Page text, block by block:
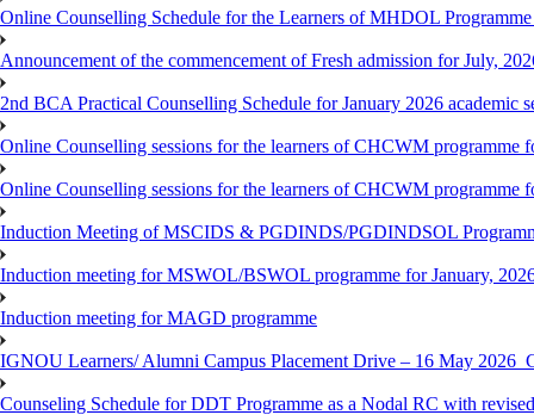
Online Counselling Schedule for the Learners of MHDOL
Announcement of the commencement of Fresh admission for July,
2nd BCA Practical Counselling Schedule for January 2026 academic
Online Counselling sessions for the learners of CHCWM programme
Online Counselling sessions for the learners of CHCWM programme
Induction Meeting of MSCIDS & PGDINDS/PGDINDSOL
Induction meeting for MSWOL/BSWOL programme for January,
Induction meeting for MAGD programme
IGNOU Learners/ Alumni Campus Placement Drive – 16 May
Counseling Schedule for DDT Programme as a Nodal RC with